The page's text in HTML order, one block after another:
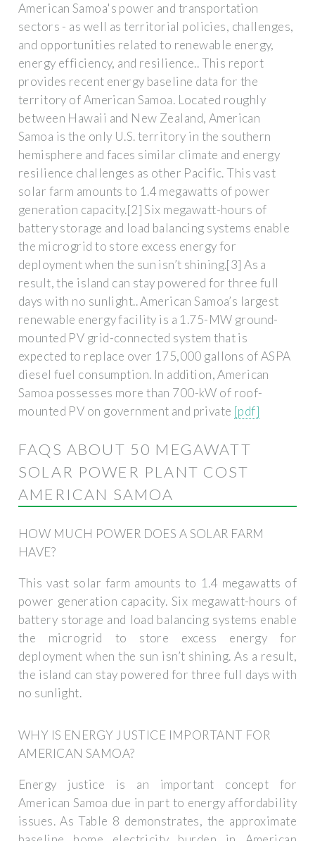
American Samoa's power and transportation
sectors - as well as territorial policies, challenges,
and opportunities related to renewable energy,
energy efficiency, and resilience.. This report
provides recent energy baseline data for the
territory of American Samoa. Located roughly
between Hawaii and New Zealand, American
Samoa is the only U.S. territory in the southern
hemisphere and faces similar climate and energy
resilience challenges as other Pacific. This vast
solar farm amounts to 1.4 megawatts of power
generation capacity.[2] Six megawatt-hours of
battery storage and load balancing systems enable
the microgrid to store excess energy for
deployment when the sun isn’t shining.[3] As a
result, the island can stay powered for three full
days with no sunlight.. American Samoa’s largest
renewable energy facility is a 1.75-MW ground-
mounted PV grid-connected system that is
expected to replace over 175,000 gallons of ASPA
diesel fuel consumption. In addition, American
Samoa possesses more than 700-kW of roof-
mounted PV on government and private [pdf]
FAQS ABOUT 50 MEGAWATT
SOLAR POWER PLANT COST
AMERICAN SAMOA
HOW MUCH POWER DOES A SOLAR FARM
HAVE?
This vast solar farm amounts to 1.4 megawatts of
power generation capacity. Six megawatt-hours of
battery storage and load balancing systems enable
the microgrid to store excess energy for
deployment when the sun isn’t shining. As a result,
the island can stay powered for three full days with
no sunlight.
WHY IS ENERGY JUSTICE IMPORTANT FOR
AMERICAN SAMOA?
Energy justice is an important concept for
American Samoa due in part to energy affordability
issues. As Table 8 demonstrates, the approximate